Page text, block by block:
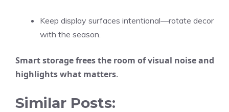
Keep display surfaces intentional—rotate decor
with the season.
Smart storage frees the room of visual noise and
highlights what matters.
Similar Posts: